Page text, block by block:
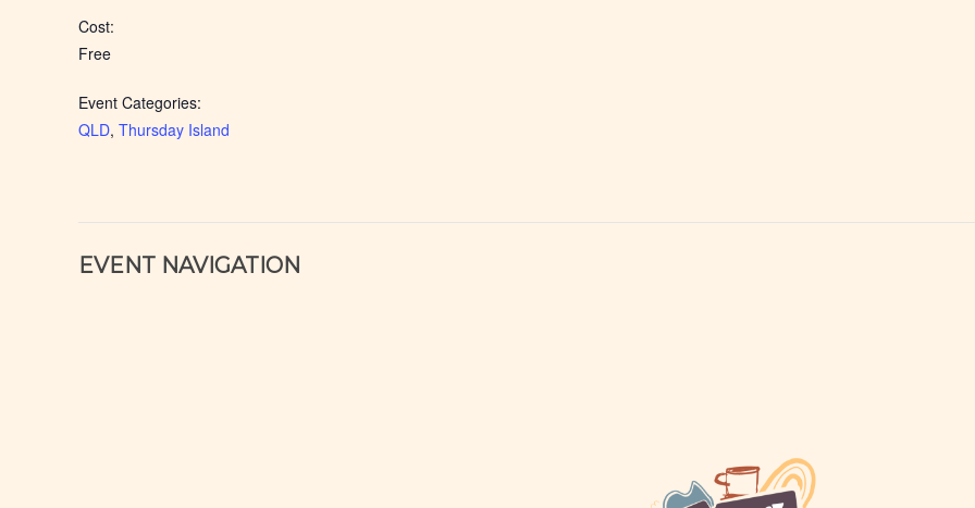
Cost:
Free
Event Categories:
QLD, Thursday Island
EVENT NAVIGATION